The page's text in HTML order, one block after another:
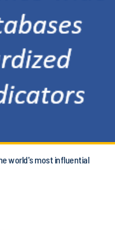
world's most influential